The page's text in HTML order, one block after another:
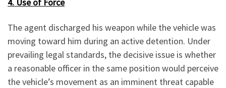
4. Use of Force
The agent discharged his weapon while the vehicle was
moving toward him during an active detention. Under
prevailing legal standards, the decisive issue is whether
a reasonable officer in the same position would perceive
the vehicle’s movement as an imminent threat capable